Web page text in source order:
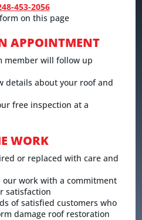
453-2056
on this page
APPOINTMENT
member will follow up
details about your roof and
free inspection at a
WORK
or replaced with care and
our work with a commitment
satisfaction
of satisfied customers who
damage roof restoration